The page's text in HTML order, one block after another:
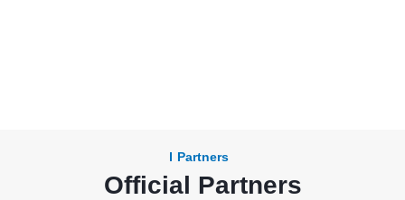
Partners
Official Partners